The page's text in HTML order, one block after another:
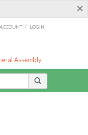
×
/ LOGIN
Assembly